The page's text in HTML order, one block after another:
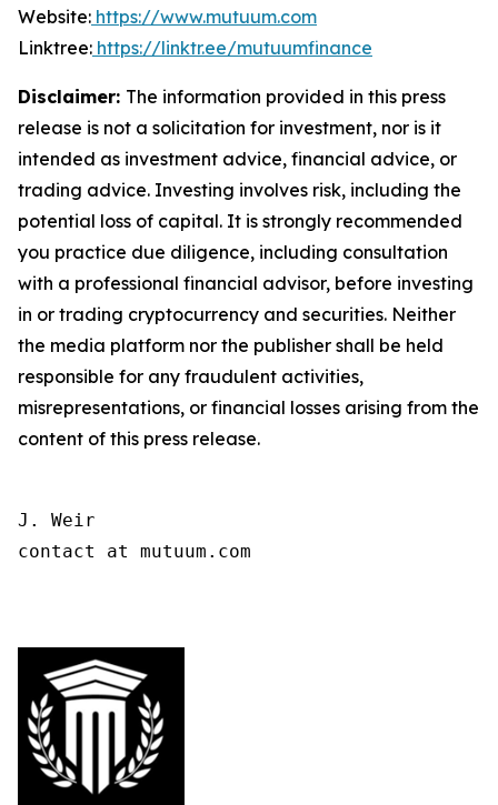
Website: https://www.mutuum.com
Linktree: https://linktr.ee/mutuumfinance
Disclaimer: The information provided in this press
release is not a solicitation for investment, nor is it
intended as investment advice, financial advice, or
trading advice. Investing involves risk, including the
potential loss of capital. It is strongly recommended
you practice due diligence, including consultation
with a professional financial advisor, before investing
in or trading cryptocurrency and securities. Neither
the media platform nor the publisher shall be held
responsible for any fraudulent activities,
misrepresentations, or financial losses arising from the
content of this press release.
J. Weir
contact at mutuum.com